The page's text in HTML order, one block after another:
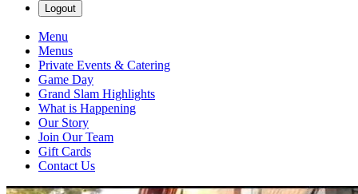
Logout
Menu
Menus
Private Events & Catering
Game Day
Grand Slam Highlights
What is Happening
Our Story
Join Our Team
Gift Cards
Contact Us